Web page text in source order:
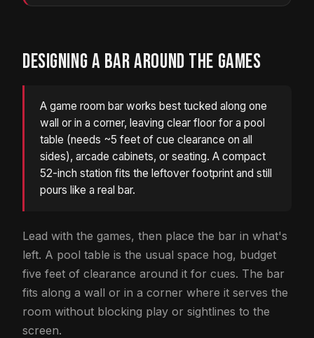
DESIGNING A BAR AROUND THE GAMES
A game room bar works best tucked along one
wall or in a corner, leaving clear floor for a pool
table (needs ~5 feet of cue clearance on all
sides), arcade cabinets, or seating. A compact
52-inch station fits the leftover footprint and still
pours like a real bar.
Lead with the games, then place the bar in what's
left. A pool table is the usual space hog, budget
five feet of clearance around it for cues. The bar
fits along a wall or in a corner where it serves the
room without blocking play or sightlines to the
screen.